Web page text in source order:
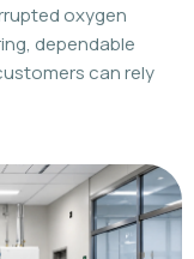
oxygen
dependable
can rely